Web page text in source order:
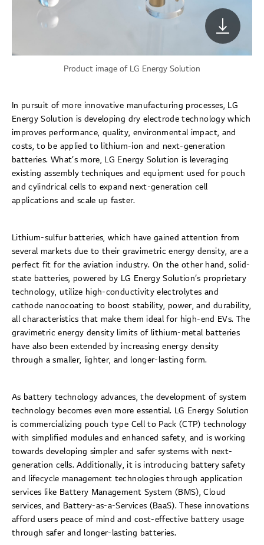
Product image of LG Energy Solution
In pursuit of more innovative manufacturing processes, LG
Energy Solution is developing dry electrode technology which
improves performance, quality, environmental impact, and
costs, to be applied to lithium-ion and next-generation
batteries. What’s more, LG Energy Solution is leveraging
existing assembly techniques and equipment used for pouch
and cylindrical cells to expand next-generation cell
applications and scale up faster.
Lithium-sulfur batteries, which have gained attention from
several markets due to their gravimetric energy density, are a
perfect fit for the aviation industry. On the other hand, solid-
state batteries, powered by LG Energy Solution’s proprietary
technology, utilize high-conductivity electrolytes and
cathode nanocoating to boost stability, power, and durability,
all characteristics that make them ideal for high-end EVs. The
gravimetric energy density limits of lithium-metal batteries
have also been extended by increasing energy density
through a smaller, lighter, and longer-lasting form.
As battery technology advances, the development of system
technology becomes even more essential. LG Energy Solution
is commercializing pouch type Cell to Pack (CTP) technology
with simplified modules and enhanced safety, and is working
towards developing simpler and safer systems with next-
generation cells. Additionally, it is introducing battery safety
and lifecycle management technologies through application
services like Battery Management System (BMS), Cloud
services, and Battery-as-a-Services (BaaS). These innovations
afford users peace of mind and cost-effective battery usage
through safer and longer-lasting batteries.